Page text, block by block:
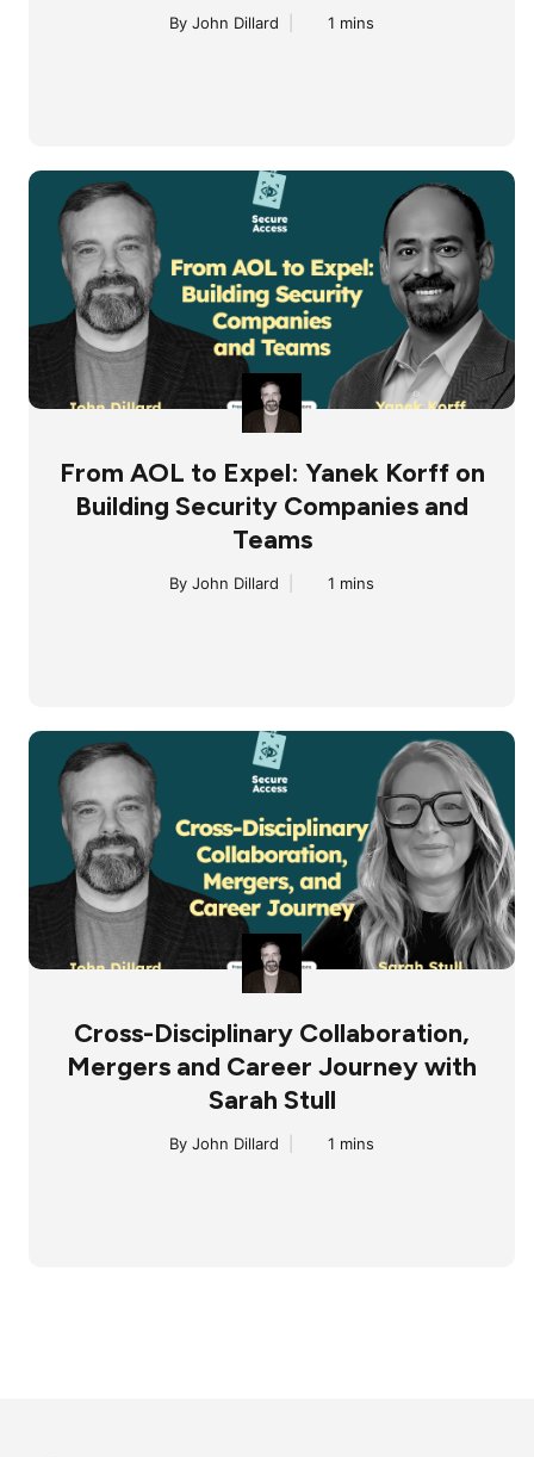
By John Dillard 1 mins
From AOL to Expel: Yanek Korff on
Building Security Companies and
Teams
By John Dillard 1 mins
Cross-Disciplinary Collaboration,
Mergers and Career Journey with
Sarah Stull
By John Dillard 1 mins